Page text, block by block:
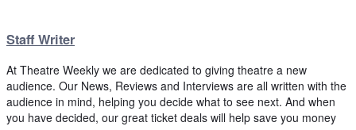
Staff Writer
At Theatre Weekly we are dedicated to giving theatre a new
audience. Our News, Reviews and Interviews are all written with the
audience in mind, helping you decide what to see next. And when
you have decided, our great ticket deals will help save you money